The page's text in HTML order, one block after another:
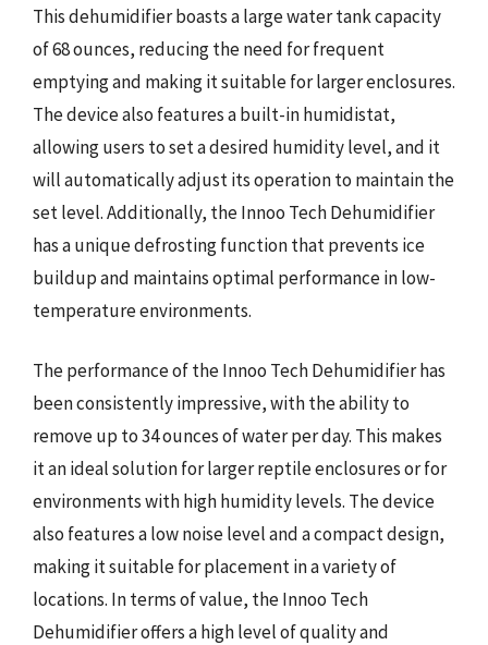
This dehumidifier boasts a large water tank capacity
of 68 ounces, reducing the need for frequent
emptying and making it suitable for larger enclosures.
The device also features a built-in humidistat,
allowing users to set a desired humidity level, and it
will automatically adjust its operation to maintain the
set level. Additionally, the Innoo Tech Dehumidifier
has a unique defrosting function that prevents ice
buildup and maintains optimal performance in low-
temperature environments.
The performance of the Innoo Tech Dehumidifier has
been consistently impressive, with the ability to
remove up to 34 ounces of water per day. This makes
it an ideal solution for larger reptile enclosures or for
environments with high humidity levels. The device
also features a low noise level and a compact design,
making it suitable for placement in a variety of
locations. In terms of value, the Innoo Tech
Dehumidifier offers a high level of quality and